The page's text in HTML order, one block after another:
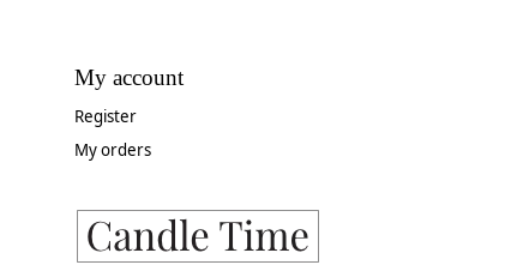
My account
Register
My orders